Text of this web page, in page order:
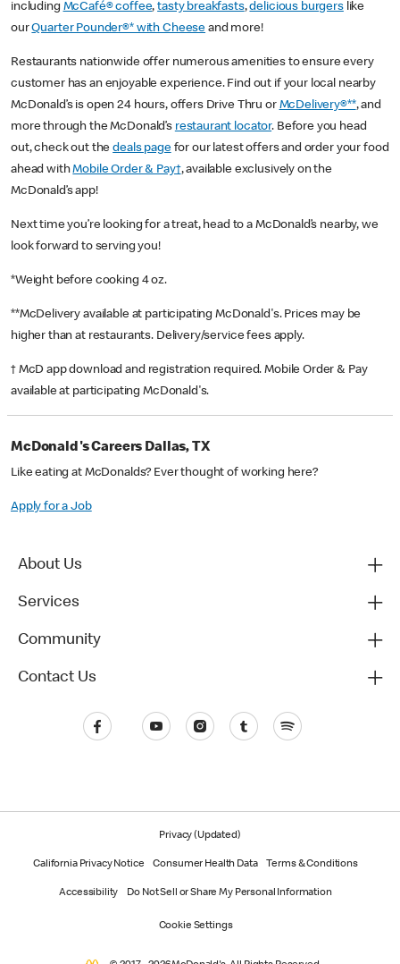
including McCafé® coffee,tasty breakfasts,delicious burgerslike
ourQuarter Pounder®* with Cheese and more!
Restaurants nationwide offer numerous amenities to ensure every
customer has an enjoyable experience. Find out if your local nearby
McDonald’s is open 24 hours, offers Drive Thru or McDelivery®**, and
more through the McDonald’s restaurant locator. Before you head
out, check out thedeals pagefor our latest offers and order your food
ahead withMobile Order & Pay†, available exclusively on the
McDonald’s app!
Next time you’re looking for a treat, head to a McDonald’s nearby, we
look forward to serving you!
*Weight before cooking 4 oz.
**McDelivery available at participating McDonald's. Prices may be
higher than at restaurants. Delivery/service fees apply.
† McD app download and registration required. Mobile Order & Pay
available at participating McDonald's.
McDonald's Careers Dallas, TX
Like eating at McDonalds? Ever thought of working here?
Apply for a Job
About Us
Services
Community
Contact Us
Privacy (Updated)
California Privacy Notice Consumer Health Data Terms & Conditions
Accessibility Do Not Sell or Share My Personal Information
Cookie Settings